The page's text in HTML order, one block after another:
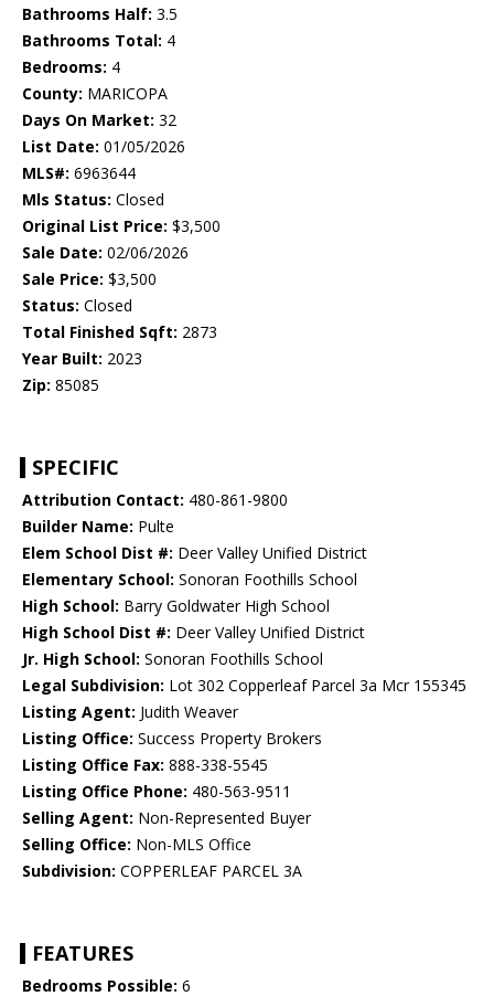
Bathrooms Half: 3.5
Bathrooms Total: 4
Bedrooms: 4
County: MARICOPA
Days On Market: 32
List Date: 01/05/2026
MLS#: 6963644
Mls Status: Closed
Original List Price: $3,500
Sale Date: 02/06/2026
Sale Price: $3,500
Status: Closed
Total Finished Sqft: 2873
Year Built: 2023
Zip: 85085
SPECIFIC
Attribution Contact: 480-861-9800
Builder Name: Pulte
Elem School Dist #: Deer Valley Unified District
Elementary School: Sonoran Foothills School
High School: Barry Goldwater High School
High School Dist #: Deer Valley Unified District
Jr. High School: Sonoran Foothills School
Legal Subdivision: Lot 302 Copperleaf Parcel 3a Mcr 155345
Listing Agent: Judith Weaver
Listing Office: Success Property Brokers
Listing Office Fax: 888-338-5545
Listing Office Phone: 480-563-9511
Selling Agent: Non-Represented Buyer
Selling Office: Non-MLS Office
Subdivision: COPPERLEAF PARCEL 3A
FEATURES
Bedrooms Possible: 6